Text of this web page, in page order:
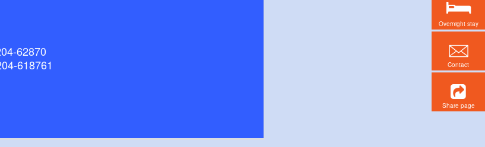
62870
618761
Overnight stay
Contact
Share page